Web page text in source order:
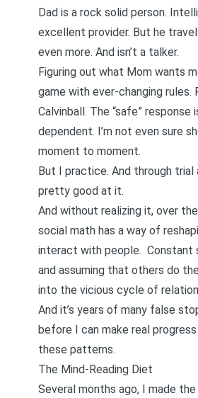
Dad is a rock solid person.
excellent provider. But he
even more. And isn’t a talker.
Figuring out what Mom wants
game with ever-changing rules.
Calvinball. The “safe”
dependent. I’m not even sure
moment to moment.
But I practice. And through trial
pretty good at it.
And without realizing it, over
social math has a way of
interact with people. Constant
and assuming that others do
into the vicious cycle of
And it’s years of many false
before I can make real progress
these patterns.
The Mind-Reading Diet
Several months ago, I made